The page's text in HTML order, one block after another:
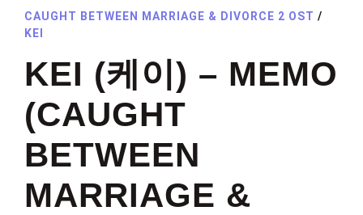
CAUGHT BETWEEN MARRIAGE & DIVORCE 2 OST /
KEI
KEI (케이) – MEMO
(CAUGHT
BETWEEN
MARRIAGE &